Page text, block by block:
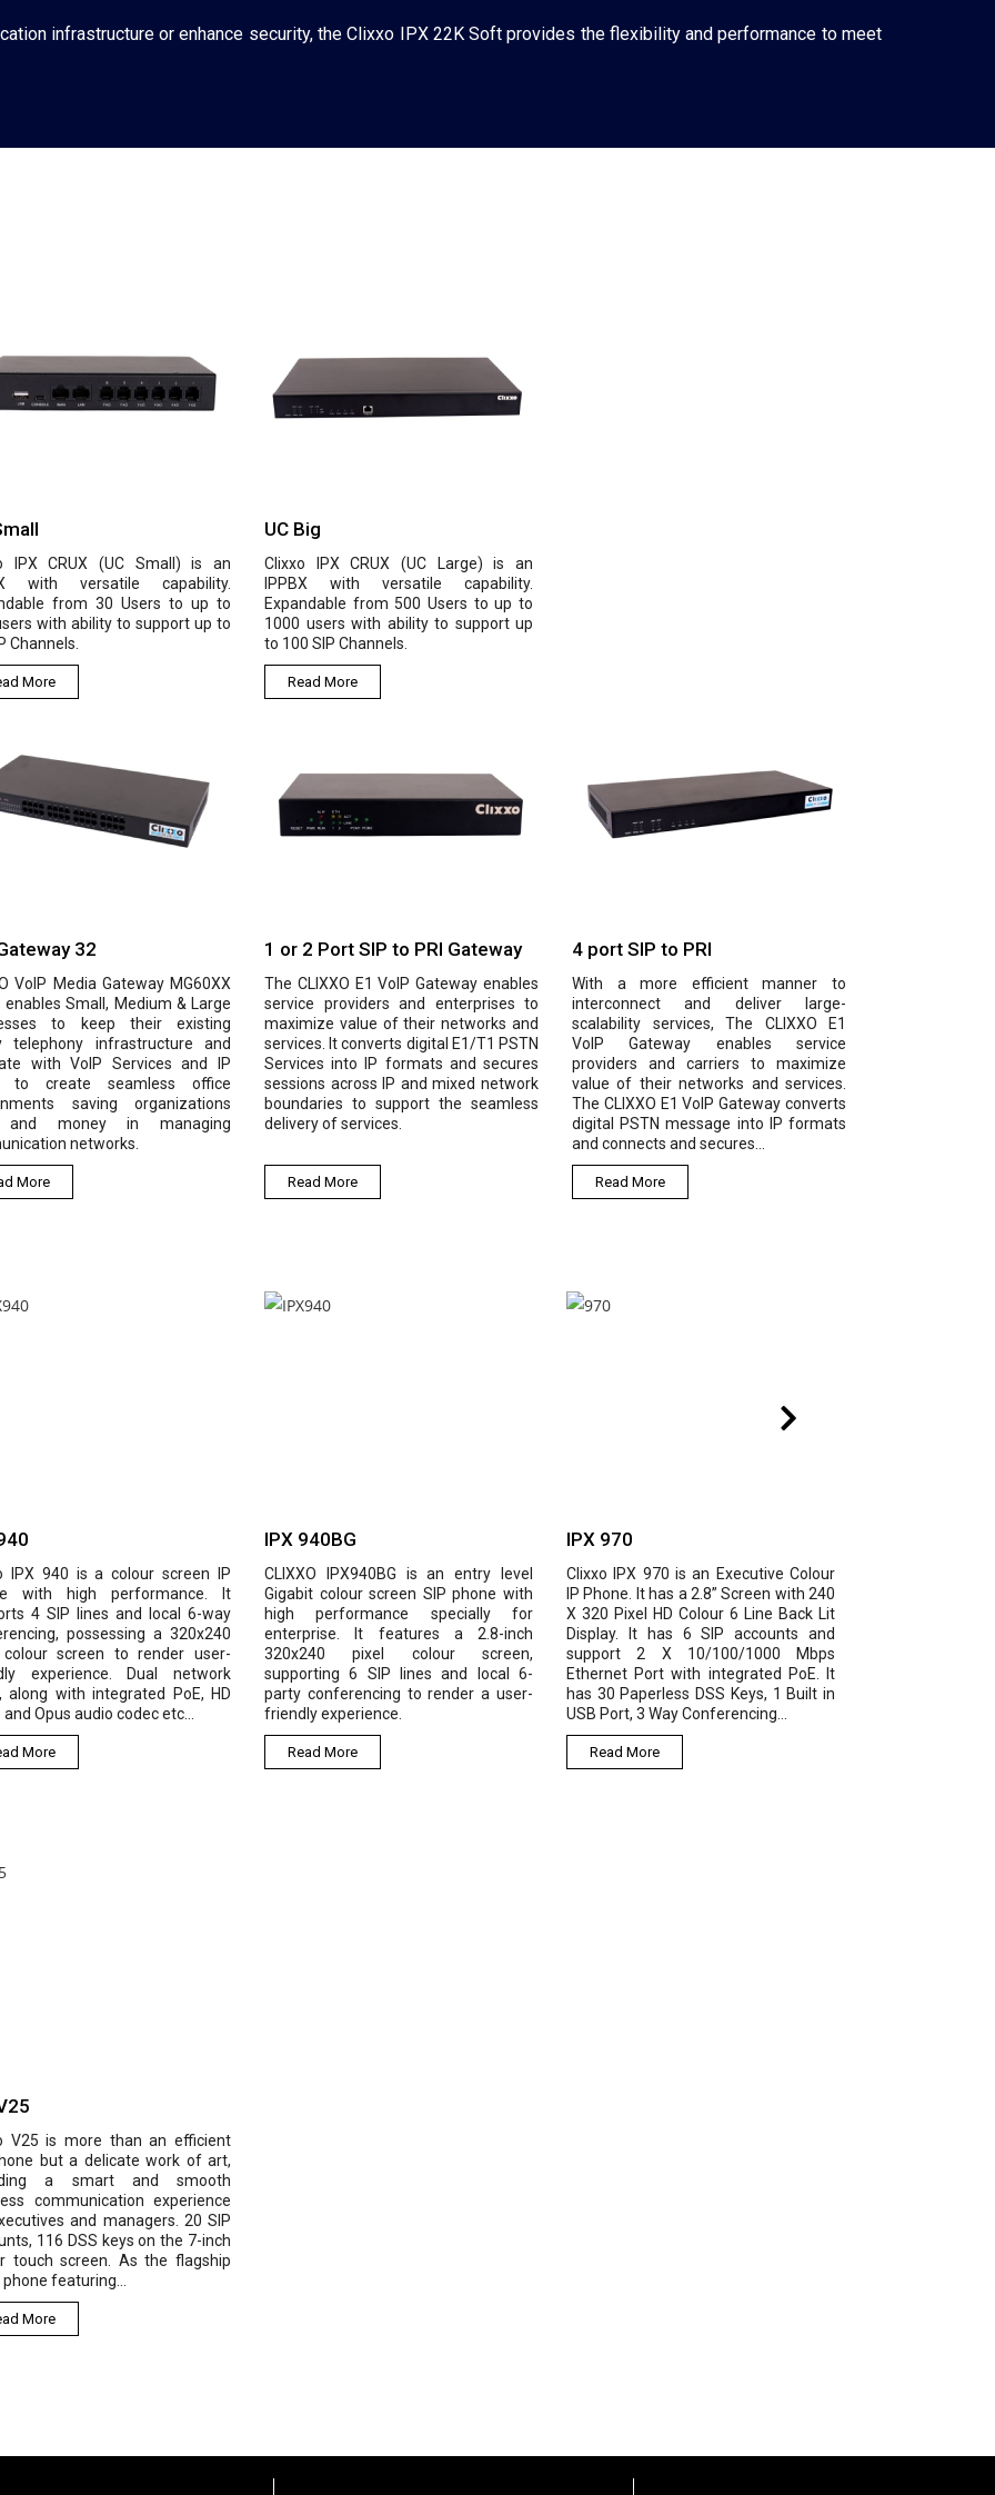
infrastructure or enhance security, the Clixxo IPX 22K Soft provides the flexibility and performance to meet
IPX CRUX (UC Small) is an
with versatile capability.
from 30 Users to up to
with ability to support up to
Channels.
More
UC Big
Clixxo IPX CRUX (UC Large) is an
IPPBX with versatile capability.
Expandable from 500 Users to up to
1000 users with ability to support up
to 100 SIP Channels.
Read More
32
VoIP Media Gateway MG60XX
enables Small, Medium & Large
to keep their existing
telephony infrastructure and
with VoIP Services and IP
to create seamless office
saving organizations
money in managing
networks.
More
1 or 2 Port SIP to PRI Gateway
The CLIXXO E1 VoIP Gateway enables
service providers and enterprises to
maximize value of their networks and
services. It converts digital E1/T1 PSTN
Services into IP formats and secures
sessions across IP and mixed network
boundaries to support the seamless
delivery of services.
Read More
4 port SIP to PRI
With a more efficient manner to
interconnect and deliver large-
scalability services, The CLIXXO E1
VoIP Gateway enables service
providers and carriers to maximize
value of their networks and services.
The CLIXXO E1 VoIP Gateway converts
digital PSTN message into IP formats
and connects and secures...
Read More
colour screen IP
It
and local 6-way
a 320x240
to render user-
Dual network
PoE, HD
codec etc...
CLIXXO IPX940BG is an entry level
Gigabit colour screen SIP phone with
high performance specially for
enterprise. It features a 2.8-inch
320x240 pixel colour screen,
supporting 6 SIP lines and local 6-
party conferencing to render a user-
friendly experience.
Clixxo IPX 970 is an Executive Colour
IP Phone. It has a 2.8” Screen with 240
X 320 Pixel HD Colour 6 Line Back Lit
Display. It has 6 SIP accounts and
support 2 X 10/100/1000 Mbps
Ethernet Port with integrated PoE. It
has 30 Paperless DSS Keys, 1 Built in
USB Port, 3 Way Conferencing...
IPX 980 is an enterprise IP
featuring 3.5-inch main colour
and 2.4-inch extended
voice, Gigabit Ethernet, 16
PoE, built in Bluetooth, 6-way
conference and other
features like EHS headset. It
the high-quality and...
V25 is more than an efficient
but a delicate work of art,
a smart and smooth
communication experience
and managers. 20 SIP
116 DSS keys on the 7-inch
touch screen. As the flagship
featuring...
More